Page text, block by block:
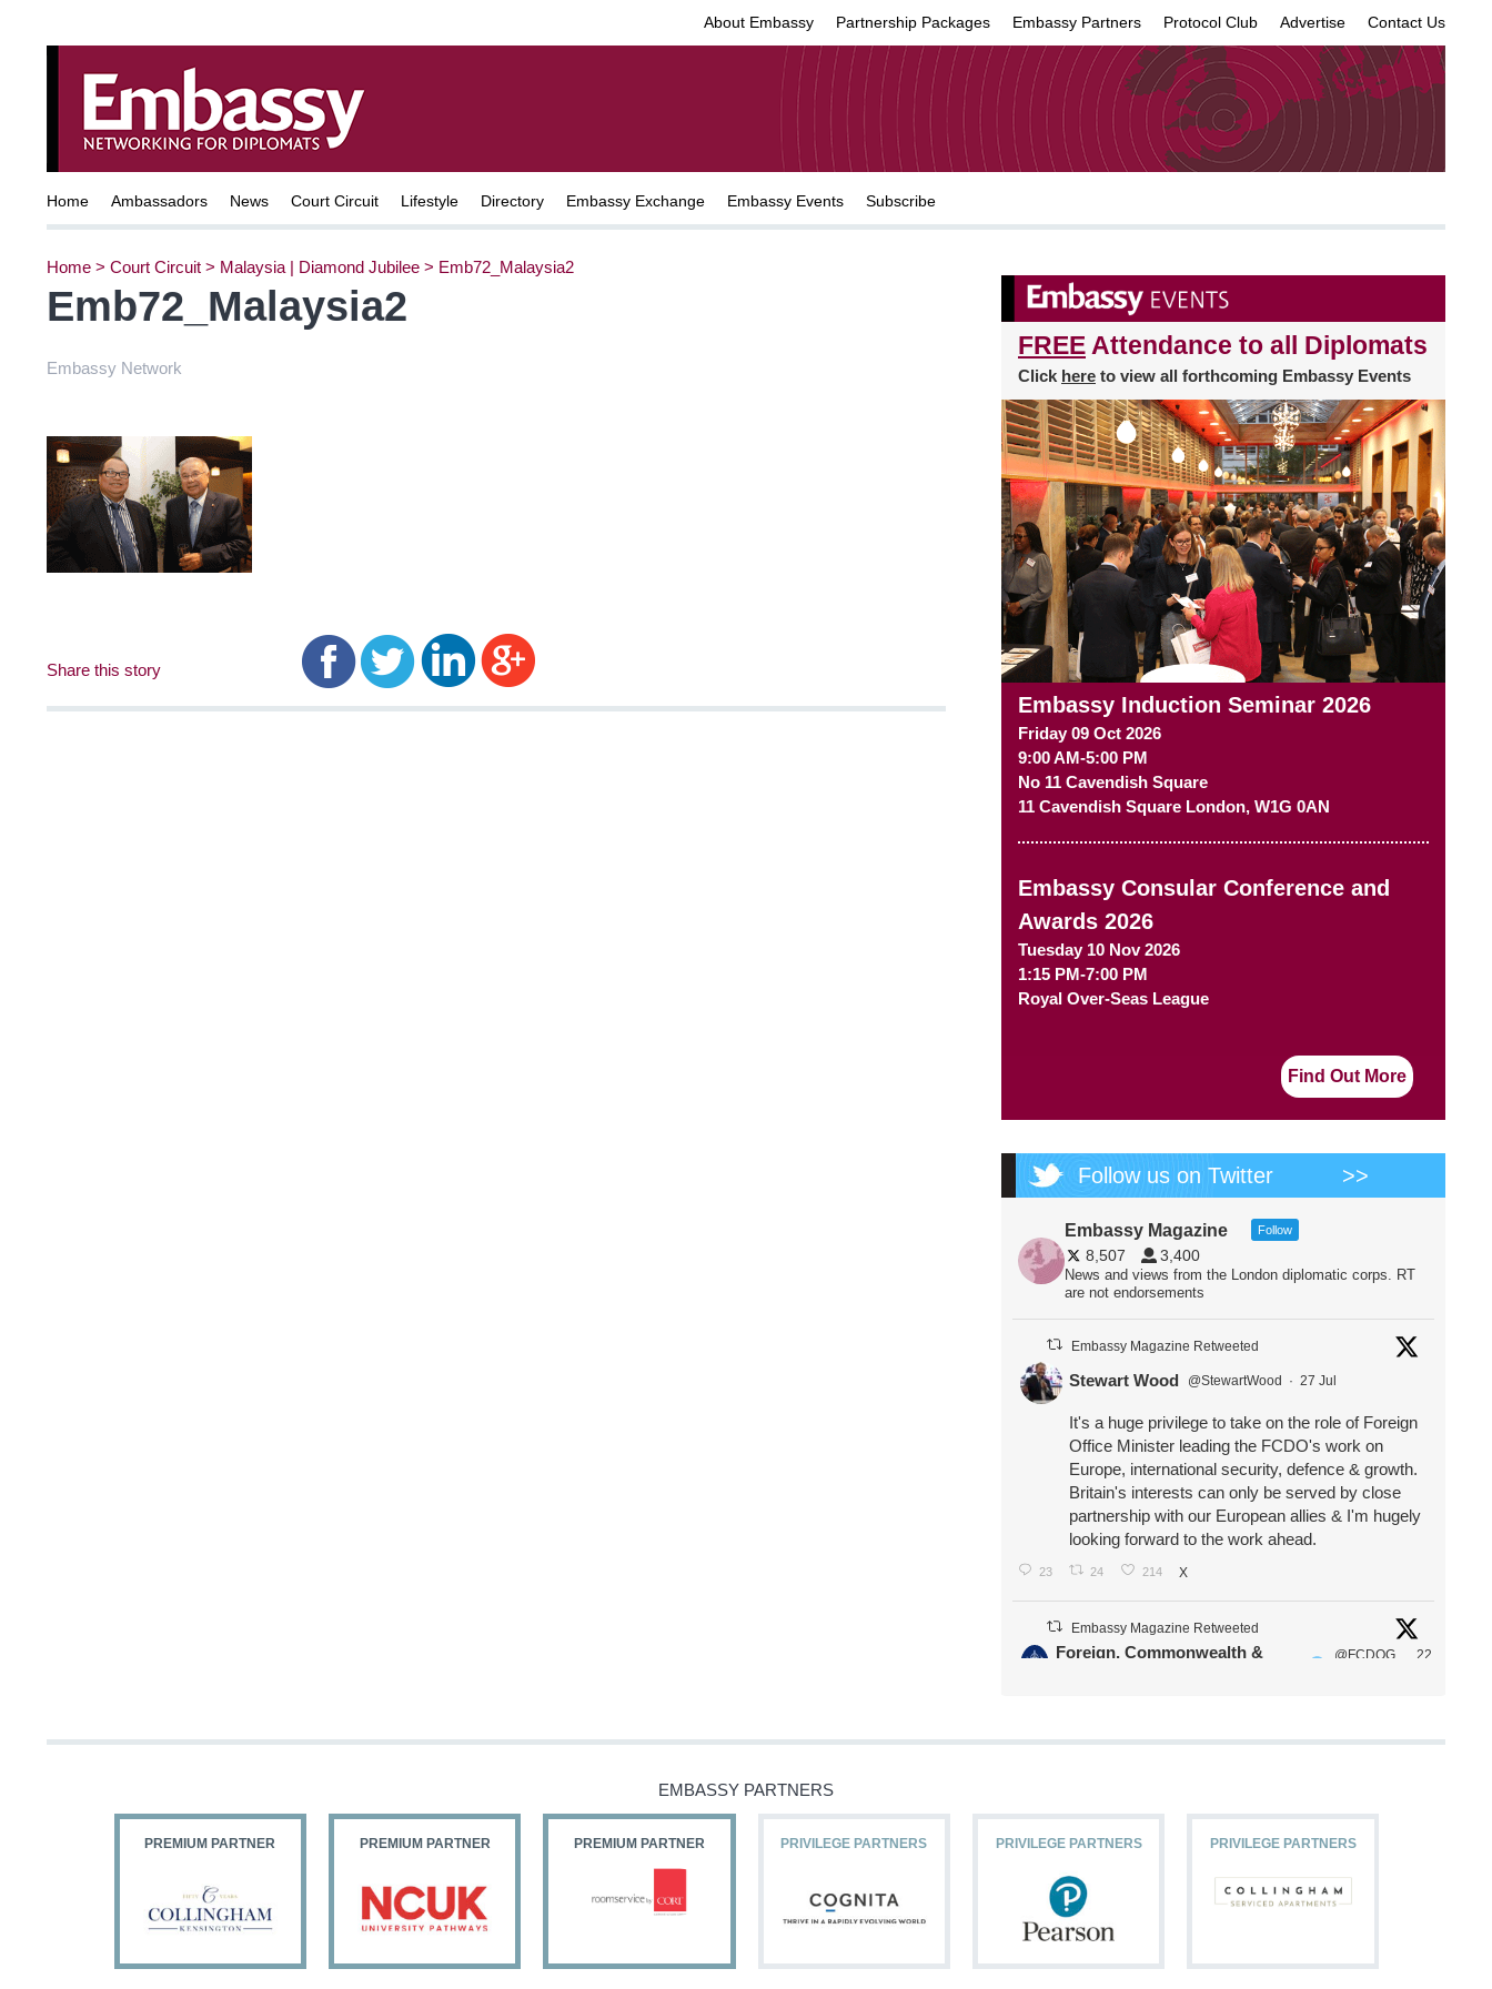
About Embassy Partnership Packages Embassy Partners Protocol Club Advertise Contact Us
Home Ambassadors News Court Circuit Lifestyle Directory Embassy Exchange Embassy Events Subscribe
Home > Court Circuit > Malaysia | Diamond Jubilee > Emb72_Malaysia2
Emb72_Malaysia2
Embassy Network
Share this story
FREE Attendance to all Diplomats
Click here to view all forthcoming Embassy Events
Embassy Induction Seminar 2026
Friday 09 Oct 2026
9:00 AM-5:00 PM
No 11 Cavendish Square
11 Cavendish Square London, W1G 0AN
Embassy Consular Conference and
Awards 2026
Tuesday 10 Nov 2026
1:15 PM-7:00 PM
Royal Over-Seas League
Find Out More
Follow us on Twitter >>
Embassy Magazine Follow
8,507 3,400
News and views from the London diplomatic corps. RT
are not endorsements
Embassy Magazine Retweeted
Stewart Wood @StewartWood · 27 Jul
It's a huge privilege to take on the role of Foreign
Office Minister leading the FCDO's work on
Europe, international security, defence & growth.
Britain's interests can only be served by close
partnership with our European allies & I'm hugely
looking forward to the work ahead.
23 24 214 X
Embassy Magazine Retweeted
Foreign, Commonwealth &
@FCDOG
22
11
EMBASSY PARTNERS
PREMIUM PARTNER PREMIUM PARTNER PREMIUM PARTNER PRIVILEGE PARTNERS PRIVILEGE PARTNERS PRIVILEGE PARTNERS